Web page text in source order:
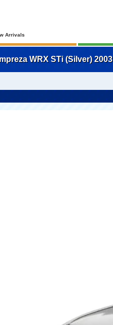
Arrivals
WRX STi (Silver) 2003